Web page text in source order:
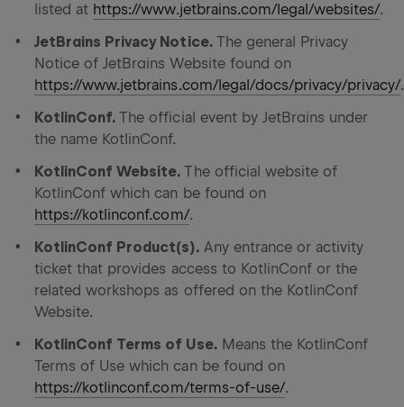
listed at https://www.jetbrains.com/legal/websites/.
JetBrains Privacy Notice.The general Privacy
Notice of JetBrains Website found on
https://www.jetbrains.com/legal/docs/privacy/privacy/.
KotlinConf. The official event by JetBrains under
the name KotlinConf.
KotlinConf Website. The official website of
KotlinConf which can be found on
https://kotlinconf.com/.
KotlinConf Product(s).Any entrance or activity
ticket that provides access to KotlinConf or the
related workshops as offered on the KotlinConf
Website.
KotlinConf Terms of Use.Means the KotlinConf
Terms of Use which can be found on
https://kotlinconf.com/terms-of-use/.